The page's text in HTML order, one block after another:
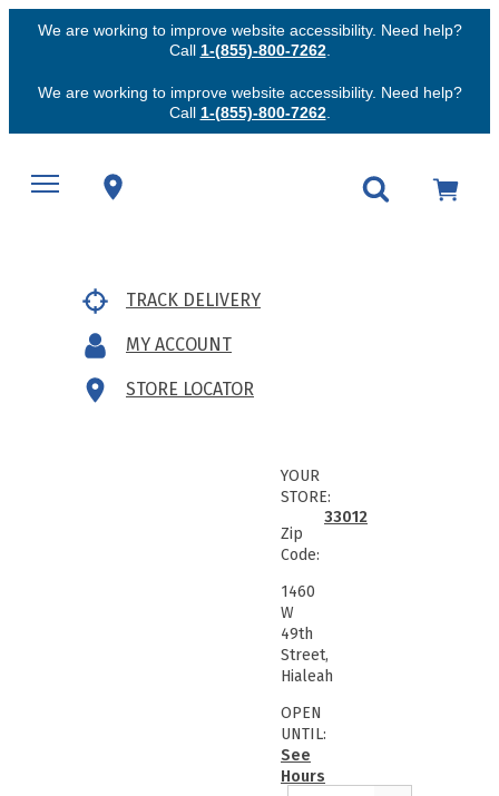
We are working to improve website accessibility. Need help?
Call 1-(855)-800-7262.
We are working to improve website accessibility. Need help?
Call 1-(855)-800-7262.
TRACK DELIVERY
MY ACCOUNT
STORE LOCATOR
YOUR
STORE:
Zip
Code:
33012
1460
W
49th
Street,
Hialeah
OPEN
UNTIL:
See
Hours